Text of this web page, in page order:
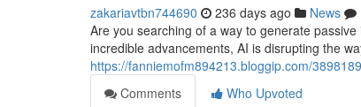
zakariavtbn744690 236 days ago News
Are you searching of a way to generate
incredible advancements, AI is disrupting the
https://fanniemofm894213.bloggip.com/
Comments
Who Upvoted